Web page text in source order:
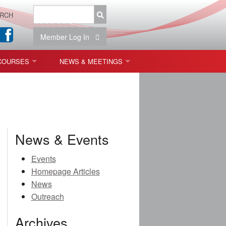
Member Log In
(ENDING)
NEWS & MEETINGS
News & Events
Events
Homepage Articles
News
Outreach